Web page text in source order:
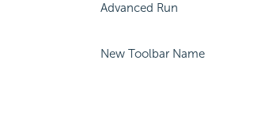
Advanced Run
New Toolbar Name